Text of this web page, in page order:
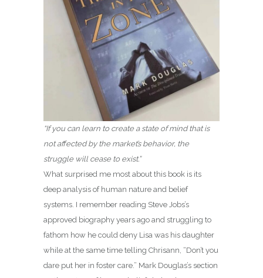
“If you can learn to create a state of mind that is
not affected by the market’s behavior, the
struggle will cease to exist.”
What surprised me most about this book is its
deep analysis of human nature and belief
systems. I remember reading Steve Jobs’s
approved biography years ago and struggling to
fathom how he could deny Lisa was his daughter
while at the same time telling Chrisann, “Don’t you
dare put her in foster care.” Mark Douglas’s section